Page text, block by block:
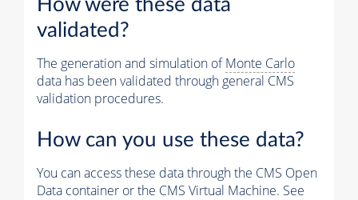
How were these data
validated?
The generation and simulation ofMonte Carlo
data has been validated through general CMS
validation procedures.
How can you use these data?
You can access these data through the CMS Open
Data container or the CMS Virtual Machine. See